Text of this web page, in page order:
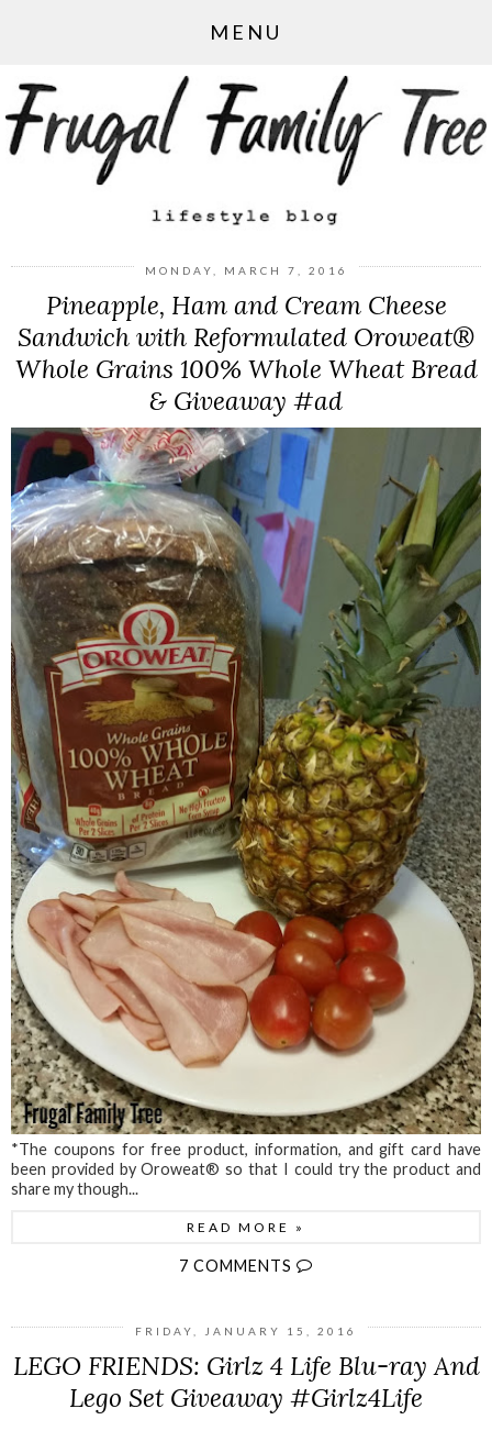
MENU
MONDAY, MARCH 7, 2016
Pineapple, Ham and Cream Cheese
Sandwich with Reformulated Oroweat®
Whole Grains 100% Whole Wheat Bread
& Giveaway #ad
*The coupons for free product, information, and gift card have
been provided by Oroweat® so that I could try the product and
share my though...
READ MORE »
7 COMMENTS
FRIDAY, JANUARY 15, 2016
LEGO FRIENDS: Girlz 4 Life Blu-ray And
Lego Set Giveaway #Girlz4Life